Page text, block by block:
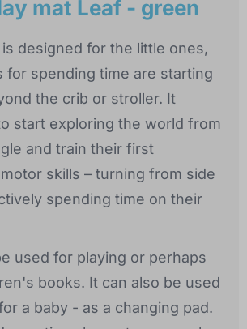
mat Leaf - green
designed for the little ones,
for spending time are starting
the crib or stroller. It
start exploring the world from
and train their first
skills – turning from side
spending time on their
used for playing or perhaps
books. It can also be used
a baby - as a changing pad.